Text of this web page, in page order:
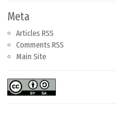
Meta
Articles RSS
Comments RSS
Main Site